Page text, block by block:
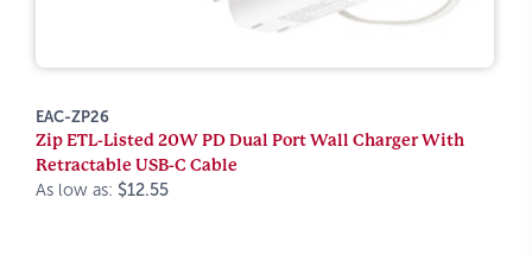
EAC-ZP26
Zip ETL-Listed 20W PD Dual Port Wall Charger With
Retractable USB-C Cable
As low as: $12.55